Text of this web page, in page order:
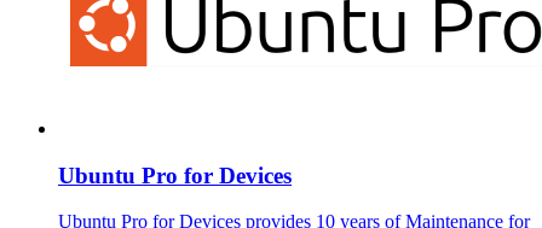
Ubuntu Pro for Devices
Ubuntu Pro for Devices provides 10 years of Maintenance for